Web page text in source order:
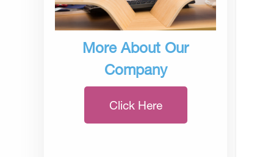
More About Our
Company
Click Here